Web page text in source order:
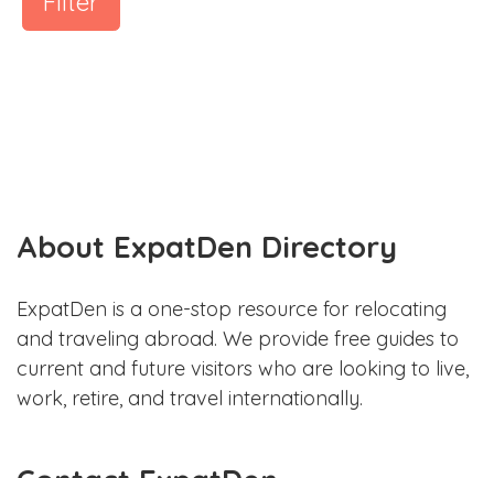
About ExpatDen Directory
ExpatDen is a one-stop resource for relocating
and traveling abroad. We provide free guides to
current and future visitors who are looking to live,
work, retire, and travel internationally.